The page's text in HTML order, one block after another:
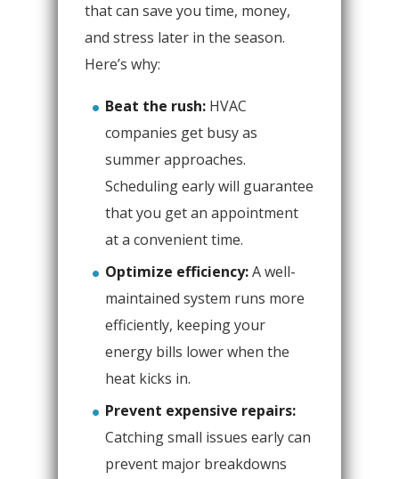
that can save you time, money,
and stress later in the season.
Here’s why:
Beat the rush: HVAC
companies get busy as
summer approaches.
Scheduling early will guarantee
that you get an appointment
at a convenient time.
Optimize efficiency:A well-
maintained system runs more
efficiently, keeping your
energy bills lower when the
heat kicks in.
Prevent expensive repairs:
Catching small issues early can
prevent major breakdowns